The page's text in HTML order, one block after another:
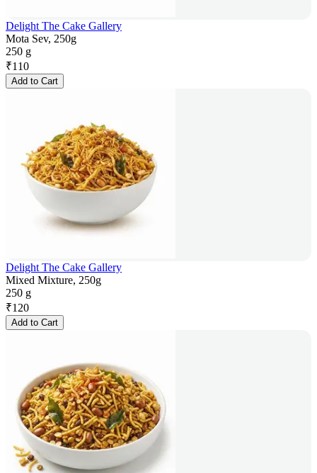
Delight The Cake Gallery
Mota Sev, 250g
250 g
₹110
Add to Cart
Delight The Cake Gallery
Mixed Mixture, 250g
250 g
₹120
Add to Cart